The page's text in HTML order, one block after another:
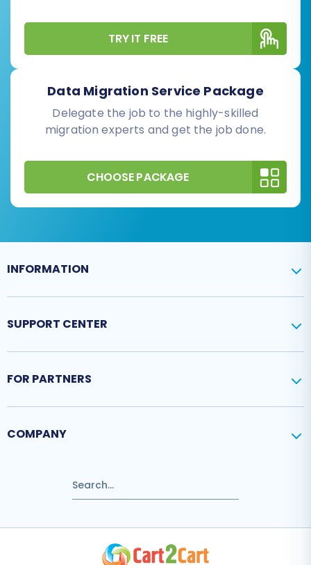
TRY IT FREE
Data Migration Service Package
Delegate the job to the highly-skilled
migration experts and get the job done.
CHOOSE PACKAGE
INFORMATION
SUPPORT CENTER
FOR PARTNERS
COMPANY